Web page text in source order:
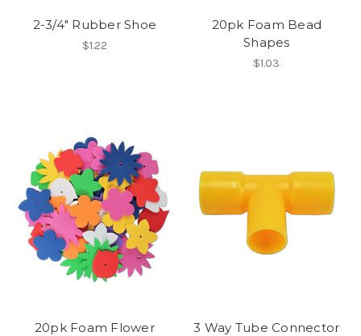
2-3/4" Rubber Shoe
$1.22
20pk Foam Bead
Shapes
$1.03
20pk Foam Flower
3 Way Tube Connector